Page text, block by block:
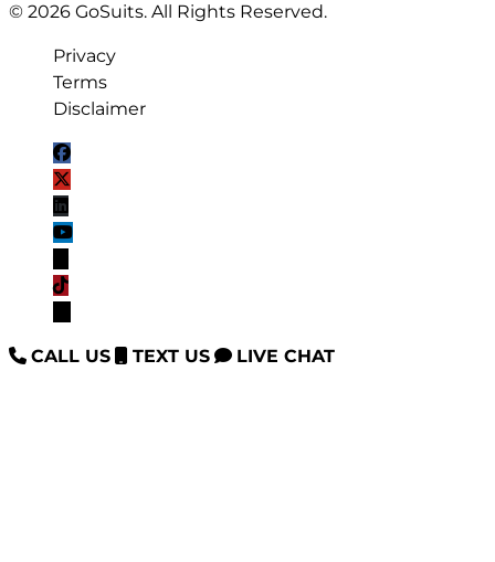
© 2026 GoSuits. All Rights Reserved.
Privacy
Terms
Disclaimer
CALL US TEXT US LIVE CHAT